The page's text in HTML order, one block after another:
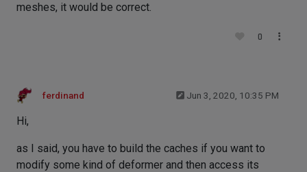
meshes, it would be correct.
0
ferdinand Jun 3, 2020, 10:35 PM
Hi,
as I said, you have to build the caches if you want to
modify some kind of deformer and then access its